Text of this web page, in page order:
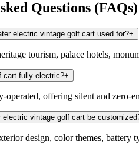
Questions (FAQs)
electric vintage golf cart used for?+
tourism, palace hotels,
cart fully electric?+
operated, offering silent and zero-
electric vintage golf cart be
design, color themes, battery